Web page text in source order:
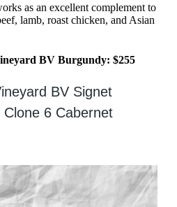
as an excellent complement to
lamb, roast chicken, and Asian
BV Burgundy: $255
BV Signet
6 Cabernet